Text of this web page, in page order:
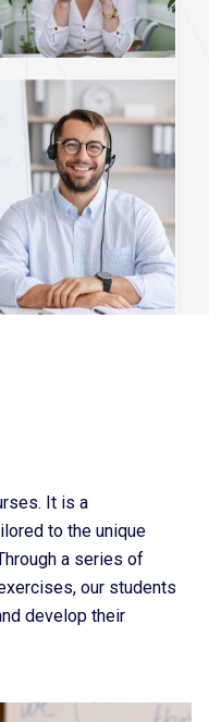
It is a
to the unique
a series of
our students
develop their